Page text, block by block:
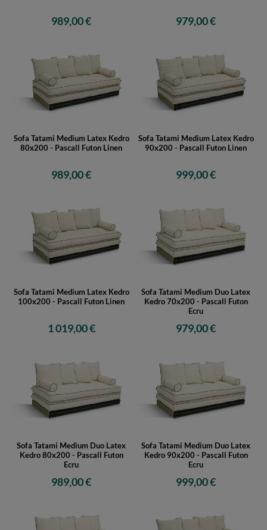
989,00 € 979,00 €
Sofa Tatami Medium Latex Kedro
80x200 - Pascall Futon Linen
989,00 €
Sofa Tatami Medium Latex Kedro
90x200 - Pascall Futon Linen
999,00 €
Sofa Tatami Medium Latex Kedro
100x200 - Pascall Futon Linen
1 019,00 €
Sofa Tatami Medium Duo Latex
Kedro 70x200 - Pascall Futon
Ecru
979,00 €
Sofa Tatami Medium Duo Latex
Kedro 80x200 - Pascall Futon
Ecru
989,00 €
Sofa Tatami Medium Duo Latex
Kedro 90x200 - Pascall Futon
Ecru
999,00 €